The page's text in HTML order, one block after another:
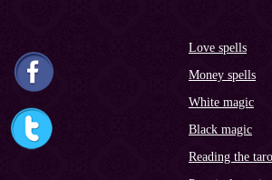
Love spells
Money spells
White magic
Black magic
Reading the